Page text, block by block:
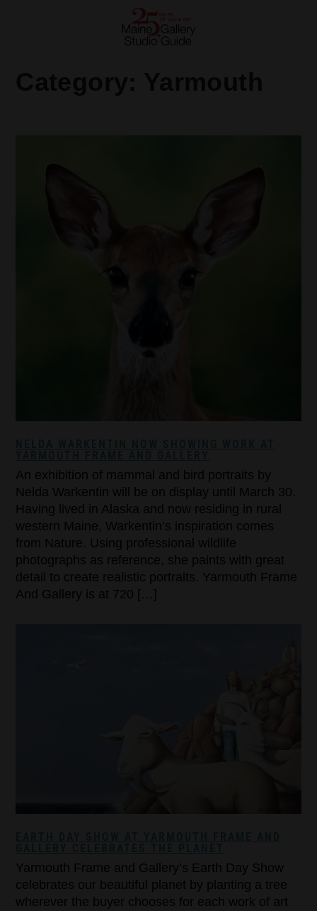
An exhibition of mammal and bird portraits by
Nelda Warkentin will be on display until March 30.
Having lived in Alaska and now residing in rural
western Maine, Warkentin’s inspiration comes
from Nature. Using professional wildlife
photographs as reference, she paints with great
detail to create realistic portraits. Yarmouth Frame
And Gallery is at 720 […]
Yarmouth Frame and Gallery’s Earth Day Show
celebrates our beautiful planet by planting a tree
wherever the buyer chooses for each work of art